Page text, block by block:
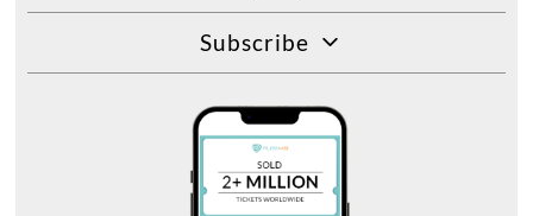
Subscribe